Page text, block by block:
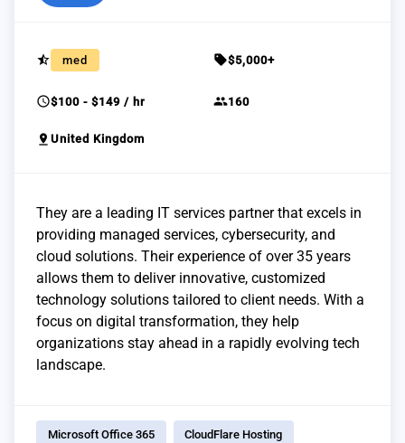
star_half med sell$5,000+
schedule$100 - $149 / hr group160
pin_drop United Kingdom
They are a leading IT services partner that excels in
providing managed services, cybersecurity, and
cloud solutions. Their experience of over 35 years
allows them to deliver innovative, customized
technology solutions tailored to client needs. With a
focus on digital transformation, they help
organizations stay ahead in a rapidly evolving tech
landscape.
Microsoft Office 365 CloudFlare Hosting